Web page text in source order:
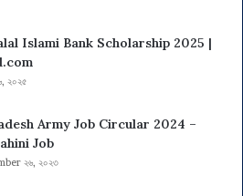
Islami Bank Scholarship 2025 |
২০২৫
Army Job Circular 2024 –
Job
২৬, ২০২৩